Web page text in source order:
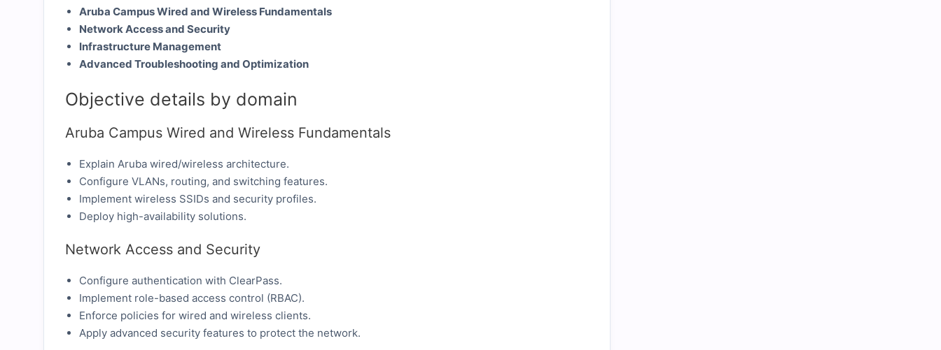
Aruba Campus Wired and Wireless Fundamentals
Network Access and Security
Infrastructure Management
Advanced Troubleshooting and Optimization
Objective details by domain
Aruba Campus Wired and Wireless Fundamentals
Explain Aruba wired/wireless architecture.
Configure VLANs, routing, and switching features.
Implement wireless SSIDs and security profiles.
Deploy high-availability solutions.
Network Access and Security
Configure authentication with ClearPass.
Implement role-based access control (RBAC).
Enforce policies for wired and wireless clients.
Apply advanced security features to protect the network.